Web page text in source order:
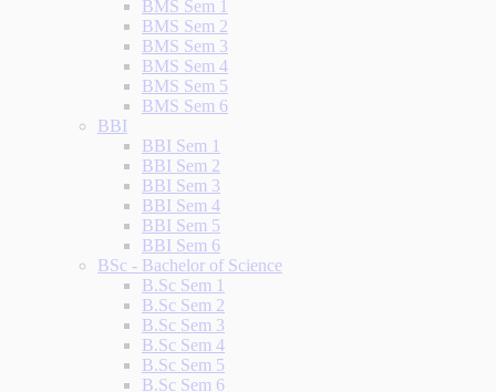
BMS Sem 1
BMS Sem 2
BMS Sem 3
BMS Sem 4
BMS Sem 5
BMS Sem 6
BBI
BBI Sem 1
BBI Sem 2
BBI Sem 3
BBI Sem 4
BBI Sem 5
BBI Sem 6
BSc - Bachelor of Science
B.Sc Sem 1
B.Sc Sem 2
B.Sc Sem 3
B.Sc Sem 4
B.Sc Sem 5
B.Sc Sem 6